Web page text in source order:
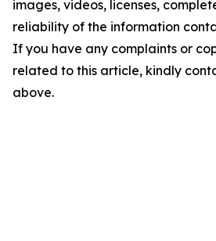
images, videos, licenses,
reliability of the information
If you have any complaints or
related to this article, kindly
above.